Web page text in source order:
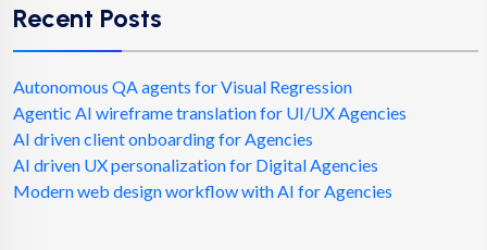
Recent Posts
Autonomous QA agents for Visual Regression
Agentic AI wireframe translation for UI/UX Agencies
AI driven client onboarding for Agencies
AI driven UX personalization for Digital Agencies
Modern web design workflow with AI for Agencies